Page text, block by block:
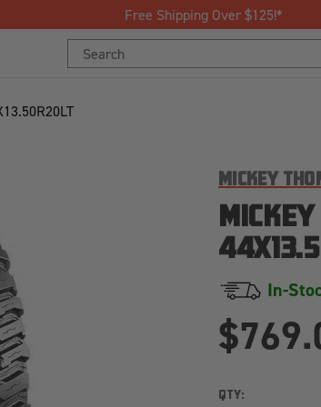
Search
Keyword:
Search
Keyword:
MICKEY
In-
QTY: